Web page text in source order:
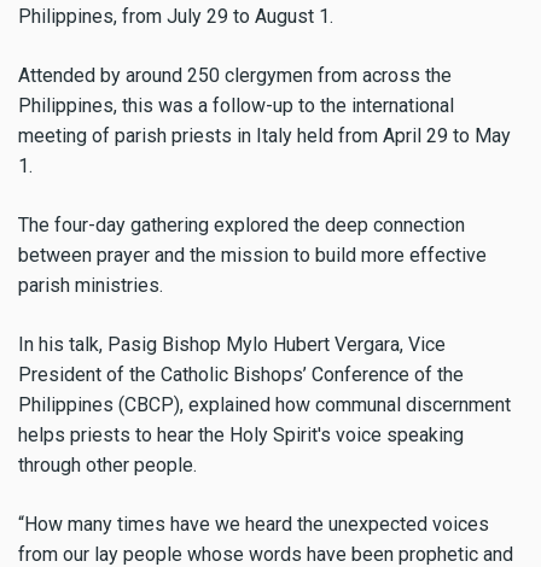
Philippines, from July 29 to August 1.
Attended by around 250 clergymen from across the
Philippines, this was a follow-up to the international
meeting of parish priests in Italy held from April 29 to May
1.
The four-day gathering explored the deep connection
between prayer and the mission to build more effective
parish ministries.
In his talk, Pasig Bishop Mylo Hubert Vergara, Vice
President of the Catholic Bishops’ Conference of the
Philippines (CBCP), explained how communal discernment
helps priests to hear the Holy Spirit's voice speaking
through other people.
“How many times have we heard the unexpected voices
from our lay people whose words have been prophetic and